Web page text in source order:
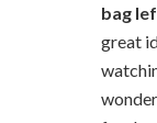
bag
great